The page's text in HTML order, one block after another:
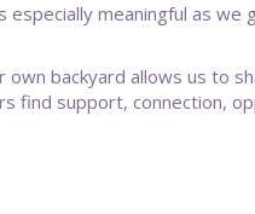
especially meaningful as
backyard allows us to
find support, connection,